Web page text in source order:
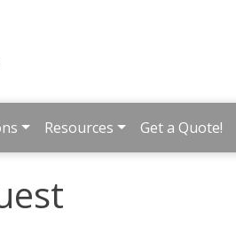
Resources Get a Quote!